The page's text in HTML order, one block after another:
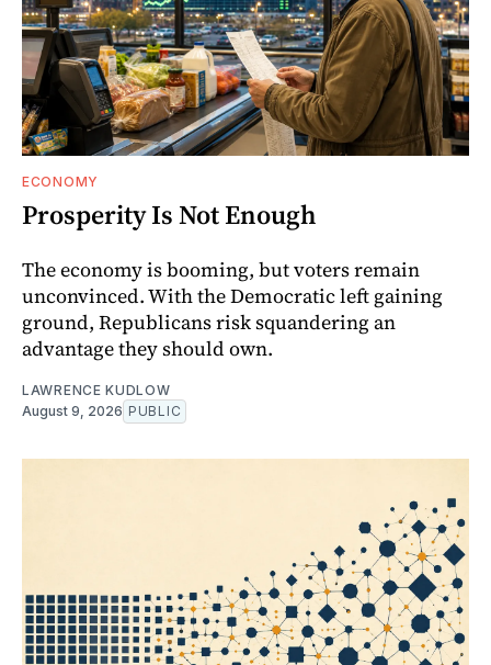
ECONOMY
Prosperity Is Not Enough
The economy is booming, but voters remain
unconvinced. With the Democratic left gaining
ground, Republicans risk squandering an
advantage they should own.
LAWRENCE KUDLOW
August 9, 2026 PUBLIC